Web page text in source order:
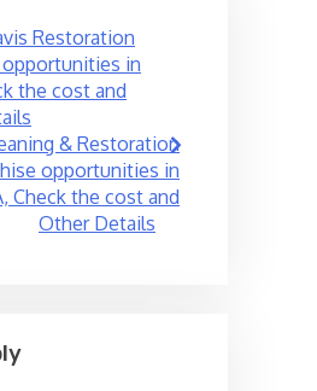
Restoration
opportunities in
the cost and
& Restoration
opportunities in
Check the cost and
Other Details